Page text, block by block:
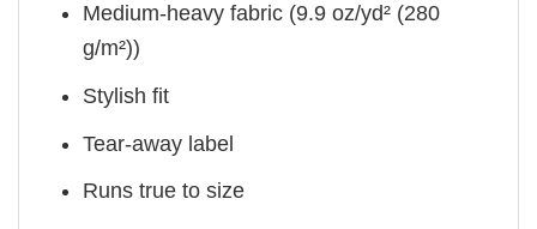
Medium-heavy fabric (9.9 oz/yd² (280
g/m²))
Stylish fit
Tear-away label
Runs true to size